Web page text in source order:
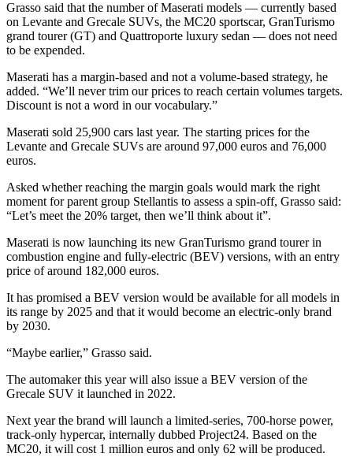
Grasso said that the number of Maserati models — currently based
on Levante and Grecale SUVs, the MC20 sportscar, GranTurismo
grand tourer (GT) and Quattroporte luxury sedan — does not need
to be expended.
Maserati has a margin-based and not a volume-based strategy, he
added. “We’ll never trim our prices to reach certain volumes targets.
Discount is not a word in our vocabulary.”
Maserati sold 25,900 cars last year. The starting prices for the
Levante and Grecale SUVs are around 97,000 euros and 76,000
euros.
Asked whether reaching the margin goals would mark the right
moment for parent group Stellantis to assess a spin-off, Grasso said:
“Let’s meet the 20% target, then we’ll think about it”.
Maserati is now launching its new GranTurismo grand tourer in
combustion engine and fully-electric (BEV) versions, with an entry
price of around 182,000 euros.
It has promised a BEV version would be available for all models in
its range by 2025 and that it would become an electric-only brand
by 2030.
“Maybe earlier,” Grasso said.
The automaker this year will also issue a BEV version of the
Grecale SUV it launched in 2022.
Next year the brand will launch a limited-series, 700-horse power,
track-only hypercar, internally dubbed Project24. Based on the
MC20, it will cost 1 million euros and only 62 will be produced.